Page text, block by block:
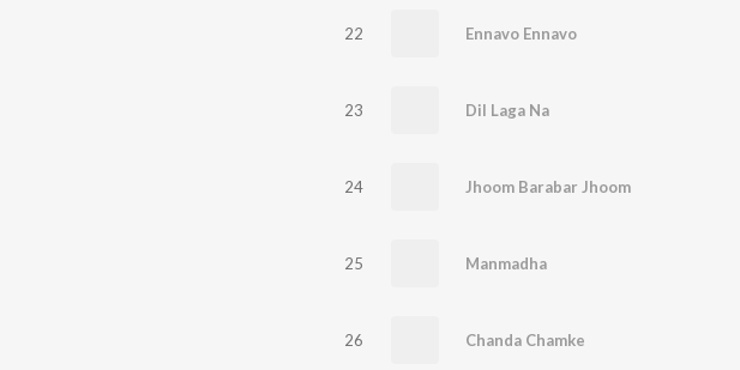
22 Ennavo Ennavo
23 Dil Laga Na
24 Jhoom Barabar Jhoom
25 Manmadha
26 Chanda Chamke